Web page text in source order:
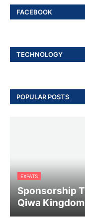
FACEBOOK
TECHNOLOGY
POPULAR POSTS
EXPATS
Sponsorship
Qiwa